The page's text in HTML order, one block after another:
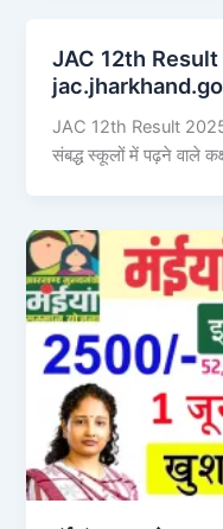
JAC 12th
JAC 12th Result
संबद्ध स्कूलों में पढ़ने वाले